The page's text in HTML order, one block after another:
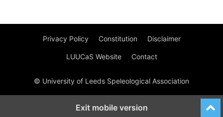
Privacy Policy Constitution Disclaimer
LUUCaS Website Contact
© University of Leeds Speleological Association
Exit mobile version